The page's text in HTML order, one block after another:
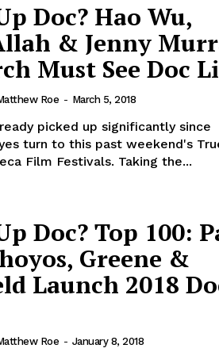
Doc? Hao Wu,
& Jenny
Must See Doc
Roe - March 5, 2018
picked up significantly since
turn to this past weekend's
Film Festivals. Taking the...
Doc? Top 100:
Greene &
Launch 2018
Roe - January 8, 2018